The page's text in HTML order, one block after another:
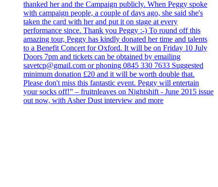
thanked her and the Campaign publicly. When Peggy spoke
with campaign people, a couple of days ago, she said she's
taken the card with her and put it on stage at every
performance since. Thank you Peggy :-) To round off this
amazing tour, Peggy has kindly donated her time and talents
to a Benefit Concert for Oxford. It will be on Friday 10 July
Doors 7pm and tickets can be obtained by emailing
savetcp@gmail.com or phoning 0845 330 7633 Suggested
minimum donation £20 and it will be worth double that.
Please don't miss this fantastic event. Peggy will entertain
your socks off!” – fruitnleaves on Nightshift - June 2015 issue
out now, with Asher Dust interview and more